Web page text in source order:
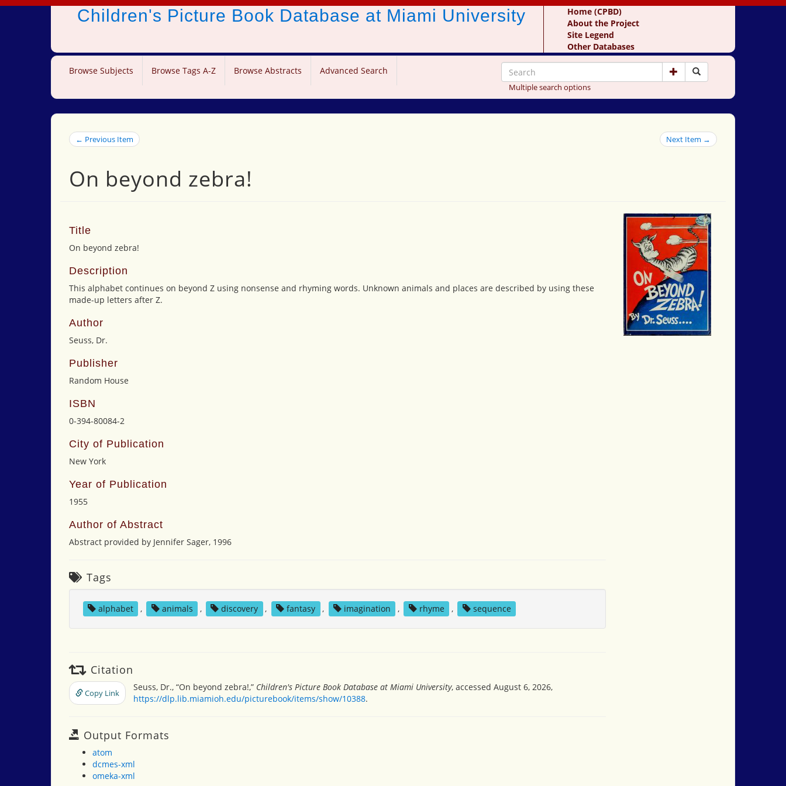
Children's Picture Book Database at Miami University
Home (CPBD)
About the Project
Site Legend
Other Databases
Browse Subjects Browse Tags A-Z Browse Abstracts Advanced Search
Multiple search options
← Previous Item Next Item →
On beyond zebra!
Title
On beyond zebra!
Description
This alphabet continues on beyond Z using nonsense and rhyming words. Unknown animals and places are described by using these
made-up letters after Z.
Author
Seuss, Dr.
Publisher
Random House
ISBN
0-394-80084-2
City of Publication
New York
Year of Publication
1955
Author of Abstract
Abstract provided by Jennifer Sager, 1996
Tags
alphabet , animals , discovery , fantasy , imagination , rhyme , sequence
Citation
Copy Link
Seuss, Dr., “On beyond zebra!,” Children's Picture Book Database at Miami University, accessed August 6, 2026,
https://dlp.lib.miamioh.edu/picturebook/items/show/10388.
Output Formats
atom
dcmes-xml
omeka-xml